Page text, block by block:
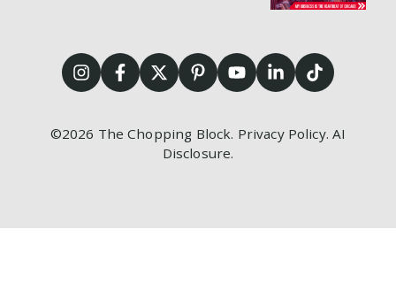
©2026 The Chopping Block. Privacy Policy.AI
Disclosure.